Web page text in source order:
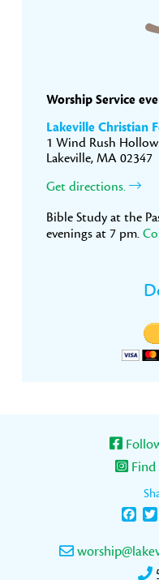
Worship Service
Lakeville Christian
1 Wind Rush
Lakeville, MA 02347
Get directions.
Bible Study at the
evenings at 7 pm.
Find